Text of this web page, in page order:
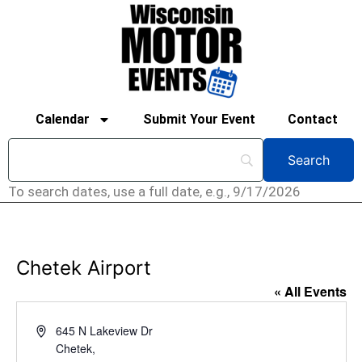
Calendar Submit Your Event Contact
To search dates, use a full date, e.g., 9/17/2026
Chetek Airport
« All Events
Address645 N Lakeview Dr
Chetek,